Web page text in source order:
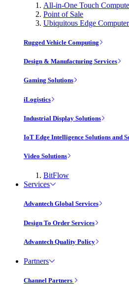
All-in-One Touch
Point of Sale
Ubiquitous Edge
Rugged Vehicle Computing
Design & Manufacturing Services
Gaming Solutions
iLogistics
Industrial Display Solutions
IoT Edge Intelligence Solutions and
Video Solutions
BitFlow
Services
Advantech Global Services
Design To Order Services
Advantech Quality Policy
Partners
Channel Partners